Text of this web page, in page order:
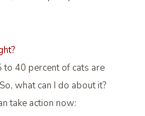
to 40 percent of cats are
what can I do about it?
take action now: